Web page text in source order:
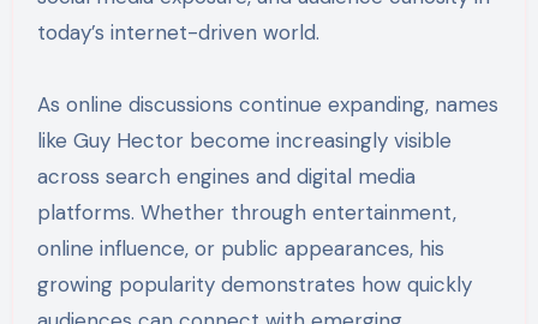
today’s internet-driven world.
As online discussions continue expanding, names
like Guy Hector become increasingly visible
across search engines and digital media
platforms. Whether through entertainment,
online influence, or public appearances, his
growing popularity demonstrates how quickly